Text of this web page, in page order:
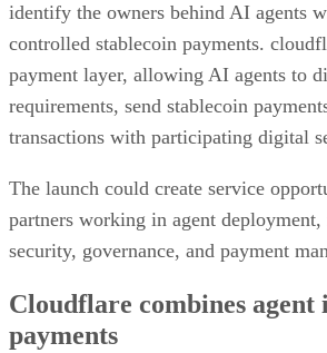
identify the owners behind AI agents
controlled stablecoin payments.
payment layer, allowing AI agents to
requirements, send stablecoin
transactions with participating digital
The launch could create service
partners working in agent
security, governance, and payment
Cloudflare combines
payments